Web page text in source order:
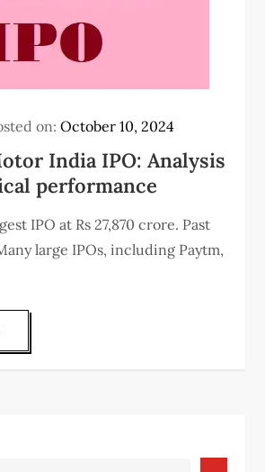
on:October 10, 2024
India IPO: Analysis
performance
IPO at Rs 27,870 crore. Past
large IPOs, including Paytm,